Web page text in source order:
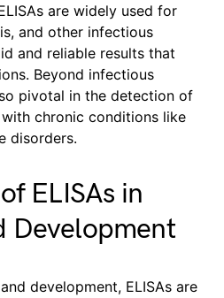
are widely used for
and other infectious
and reliable results that
Beyond infectious
pivotal in the detection of
chronic conditions like
disorders.
ELISAs in
Development
development, ELISAs are